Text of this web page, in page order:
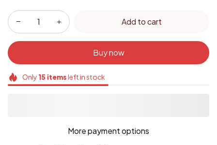
Add to cart
Buy now
Only 15itemsleft in stock
More payment options